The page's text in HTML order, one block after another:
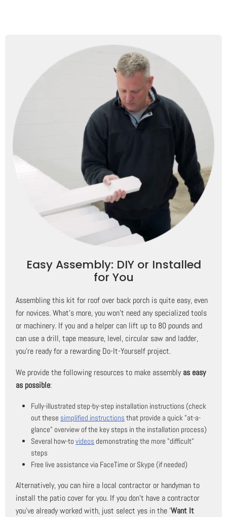
Easy Assembly: DIY or Installed
for You
Assembling this kit for roof over back porch is quite easy, even
for novices. What's more, you won't need any specialized tools
or machinery. If you and a helper can lift up to 80 pounds and
can use a drill, tape measure, level, circular saw and ladder,
you're ready for a rewarding Do-It-Yourself project.
We provide the following resources to make assemblyas easy
as possible:
Fully-illustrated step-by-step installation instructions (check
out these simplified instructions that provide a quick "at-a-
glance" overview of the key steps in the installation process)
Several how-tovideos demonstrating the more "difficult"
steps
Free live assistance via FaceTime or Skype (if needed)
Alternatively, you can hire a local contractor or handyman to
install the patio cover for you. If you don't have a contractor
you've already worked with, just select yes in the 'Want It